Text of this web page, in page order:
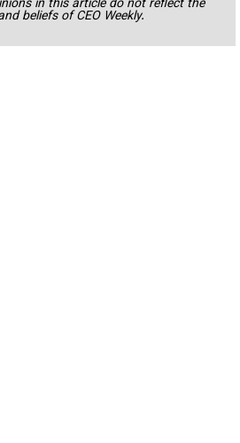
in this article do not reflect the
beliefs of CEO Weekly.